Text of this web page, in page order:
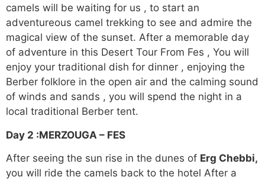
camels will be waiting for us , to start an
adventureous camel trekking to see and admire the
magical view of the sunset. After a memorable day
of adventure in this Desert Tour From Fes , You will
enjoy your traditional dish for dinner , enjoying the
Berber folklore in the open air and the calming sound
of winds and sands , you will spend the night in a
local traditional Berber tent.
Day 2 :MERZOUGA – FES
After seeing the sun rise in the dunes of Erg Chebbi,
you will ride the camels back to the hotel After a